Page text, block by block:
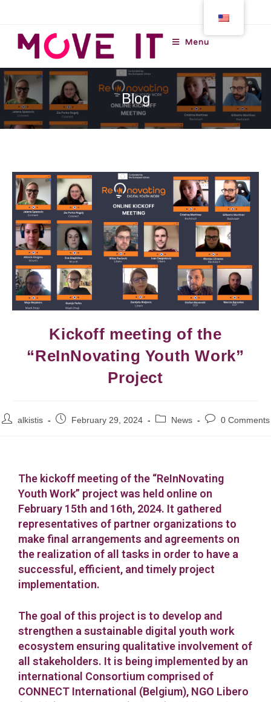
Menu
Blog
Kickoff meeting of the
“ReInNovating Youth Work”
Project
alkistis February 29, 2024 News 0 Comments
The kickoff meeting of the “ReInNovating
Youth Work” project was held online on
February 15th and 16th, 2024. It gathered
representatives of partner organizations to
make final arrangements and agreements on
the realization of all tasks in order to have a
successful, efficient, and timely project
implementation.
The goal of this project is to develop and
strengthen a sustainable digital youth work
ecosystem ensuring qualitative involvement of
all stakeholders. It is being implemented by an
international Consortium comprised of
CONNECT International (Belgium), NGO Libero